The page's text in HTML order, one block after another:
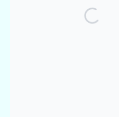
Research Institute
rare diseases
answers. Our
shorten the diagnostic
drivers of disease, and
information they need